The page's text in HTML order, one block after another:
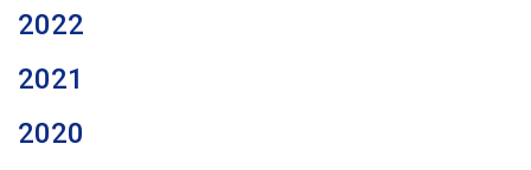
2022
2021
2020